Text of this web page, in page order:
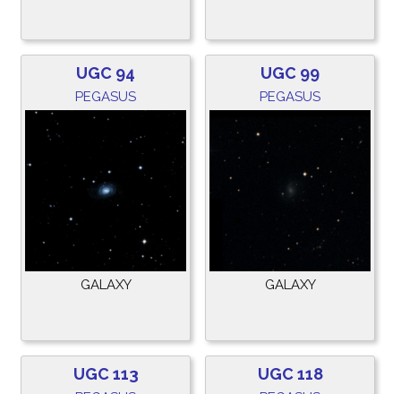
UGC 94
PEGASUS
GALAXY
UGC 99
PEGASUS
GALAXY
UGC 113 UGC 118